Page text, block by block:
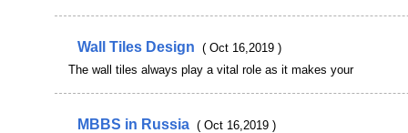
Wall Tiles Design ( Oct 16,2019 )
The wall tiles always play a vital role as it makes your
MBBS in Russia ( Oct 16,2019 )